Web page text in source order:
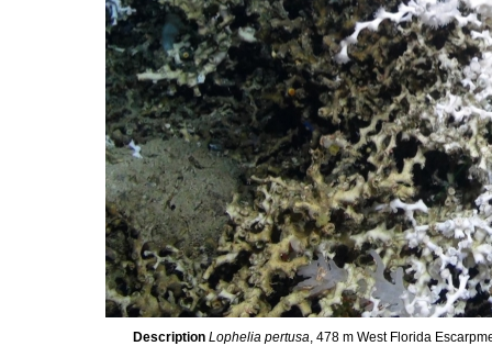
Description Lophelia pertusa, 478 m West Florida